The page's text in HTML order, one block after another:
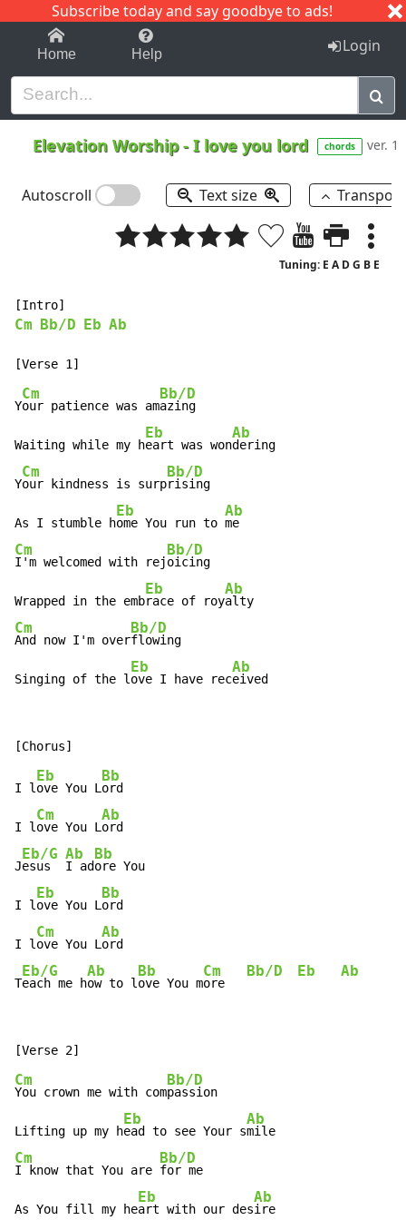
Subscribe today and say goodbye to ads!
1-9 C I J
Home Help Login
Elevation Worship-I love you lord chords ver. 1
Autoscroll Text size
Tuning: E A D G B E
Cm Bb/D Eb Ab
Y
Cm
our patience was am
Bb/D
azing
Waiting while my h
Eb
eart was won
Ab
dering
Y
Cm
our kindness is surp
Bb/D
rising
As I stumble h
Eb
ome You run to
Ab
Cm
I'm welcomed with rej
Bb/D
oicing
Wrapped in the emb
Eb
race of roy
Ab
Cm
And now I'm over
Bb/D
flowing
Singing of the l
Eb
ove I have rec
Ab
eived
I l
Eb
ove You L
Bb
ord
I l
Cm
ove You L
Ab
ord
J
Eb/G
esus
Ab
I ad
Bb
ore You
I l
Eb
ove You L
Bb
ord
I l
Cm
ove You L
Ab
ord
T
Eb/G
each me h
Ab
ow to l
Bb
ove You m
Cm
ore
Bb/D Eb Ab
Cm
You crown me with com
Bb/D
passion
Lifting up my h
Eb
ead to see Your s
Ab
Cm
I know that You are
Bb/D
for me
As You fill my he
Eb
art with our des
Ab